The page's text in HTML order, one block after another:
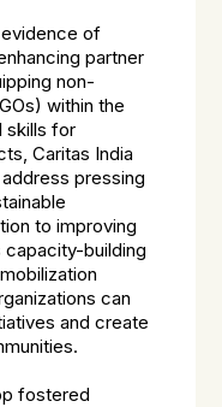
of
partner
non-
within the
skills for
Caritas India
pressing
to improving
capacity-building
can
and create
fostered